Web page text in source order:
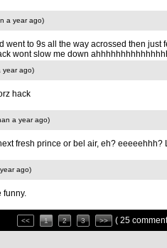
a year ago)
went to 9s all the way acrossed then just
wont slow me down
year ago)
hack
a year ago)
fresh prince or bel air, eh? eeeeehhh?
ago)
funny.
<< 1 2 3 >> ( 25